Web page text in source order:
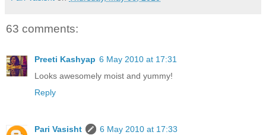
63 comments:
Preeti Kashyap 6 May 2010 at 17:31
Looks awesomely moist and yummy!
Reply
Pari Vasisht
6 May 2010 at 17:33